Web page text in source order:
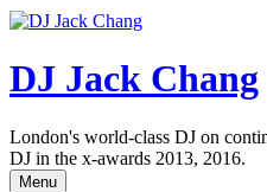
DJ Jack Chang
London's world-class DJ on
DJ in the x-awards 2013, 2016.
Menu